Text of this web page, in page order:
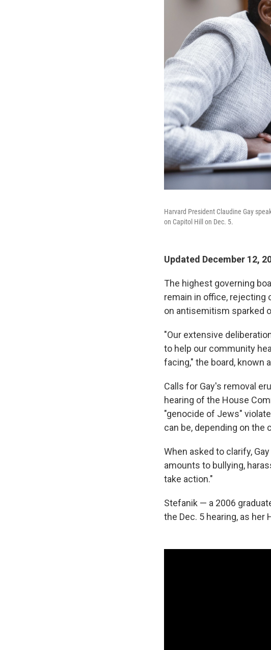
Harvard President Claudine Gay
on Capitol Hill on Dec. 5.
Updated December 12,
The highest governing
remain in office, rejecting
on antisemitism sparked
"Our extensive
to help our community
facing," the board, known
Calls for Gay's removal
hearing of the House
"genocide of Jews"
can be, depending on the
When asked to clarify,
amounts to bullying,
take action."
Stefanik — a 2006
the Dec. 5 hearing, as